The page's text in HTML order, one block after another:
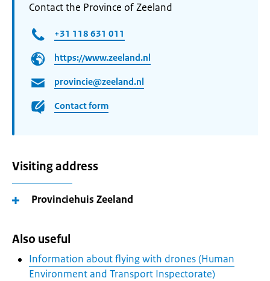
Contact the Province of Zeeland
+31 118 631 011
https://www.zeeland.nl
provincie@zeeland.nl
Contact form
Visiting address
Provinciehuis Zeeland
Also useful
Information about flying with drones (Human
Environment and Transport Inspectorate)